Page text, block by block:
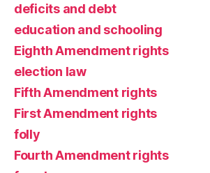
deficits and debt
education and schooling
Eighth Amendment rights
election law
Fifth Amendment rights
First Amendment rights
folly
Fourth Amendment rights